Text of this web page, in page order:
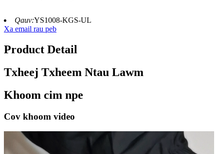
Qauv:YS1008-KGS-UL
Xa email rau peb
Product Detail
Txheej Txheem Ntau Lawm
Khoom cim npe
Cov khoom video